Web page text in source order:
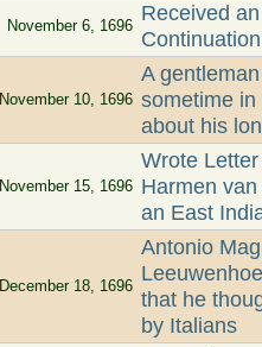
November 6, 1696
Received
November 10, 1696
A
sometime
about his
November 15, 1696
Wrote
Harmen
an East
December 18, 1696
Antonio
that he
by Italians